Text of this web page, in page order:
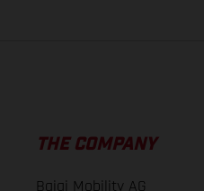
THE COMPANY
Bajaj Mobility AG